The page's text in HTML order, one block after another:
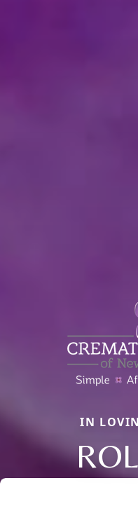
IN